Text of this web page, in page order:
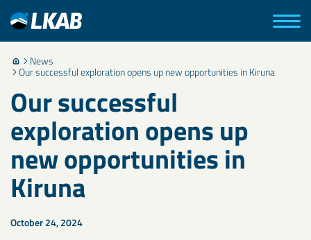
News
Our successful exploration opens up new opportunities in Kiruna
Our successful
exploration opens up
new opportunities in
Kiruna
October 24, 2024